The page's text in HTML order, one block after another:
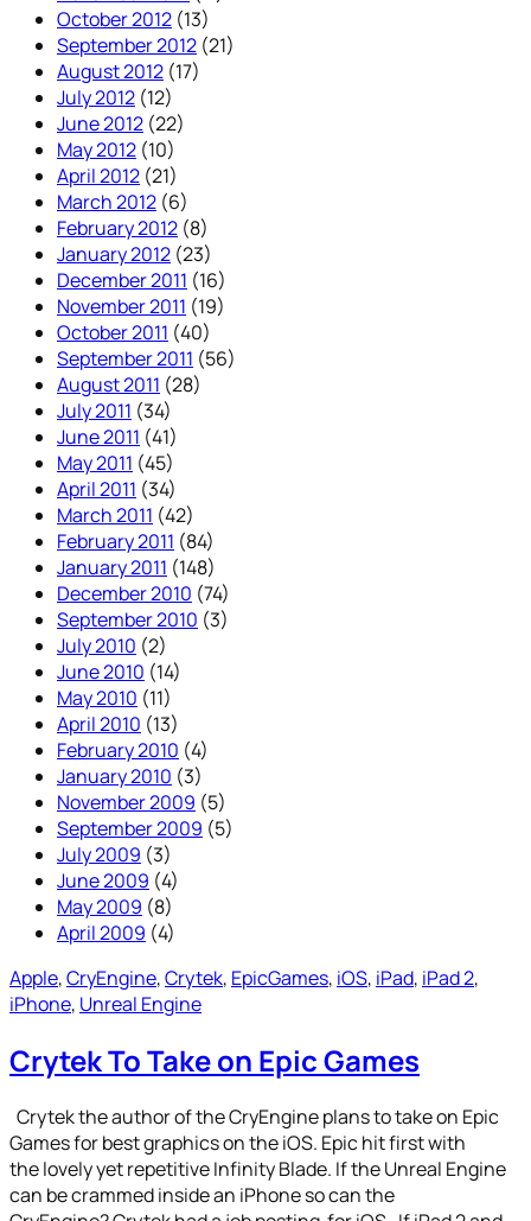
October 2012 (13)
September 2012 (21)
August 2012 (17)
July 2012 (12)
June 2012 (22)
May 2012 (10)
April 2012 (21)
March 2012 (6)
February 2012 (8)
January 2012 (23)
December 2011 (16)
November 2011 (19)
October 2011 (40)
September 2011 (56)
August 2011 (28)
July 2011 (34)
June 2011 (41)
May 2011 (45)
April 2011 (34)
March 2011 (42)
February 2011 (84)
January 2011 (148)
December 2010 (74)
September 2010 (3)
July 2010 (2)
June 2010 (14)
May 2010 (11)
April 2010 (13)
February 2010 (4)
January 2010 (3)
November 2009 (5)
September 2009 (5)
July 2009 (3)
June 2009 (4)
May 2009 (8)
April 2009 (4)
Apple, CryEngine, Crytek, EpicGames, iOS, iPad, iPad 2
iPhone, Unreal Engine
Crytek To Take on Epic Games
Crytek the author of the CryEngine plans to take on Epic
Games for best graphics on the iOS. Epic hit first with
the lovely yet repetitive Infinity Blade. If the Unreal Engine
can be crammed inside an iPhone so can the